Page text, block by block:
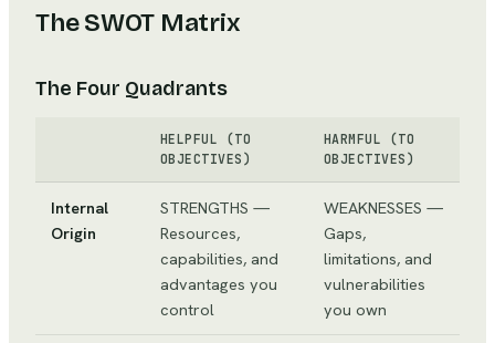
The SWOT Matrix
The Four Quadrants
HELPFUL (TO
OBJECTIVES)
HARMFUL (TO
OBJECTIVES)
Internal
Origin
STRENGTHS —
Resources,
capabilities, and
advantages you
control
WEAKNESSES —
Gaps,
limitations, and
vulnerabilities
you own